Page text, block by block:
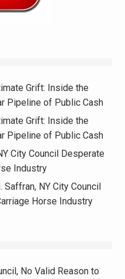
Grift: Inside the
Pipeline of Public Cash
Grift: Inside the
Pipeline of Public Cash
City Council Desperate
Industry
Saffran, NY City Council
Horse Industry
No Valid Reason to